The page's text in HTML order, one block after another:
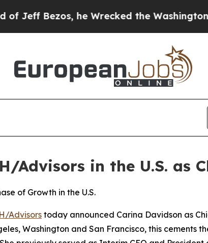
he Wrecked the Washington Post
Advisors in the U.S. as
of Growth in the U.S.
H/Advisors today announced Carina Davidson as
Washington and San Francisco, this cements